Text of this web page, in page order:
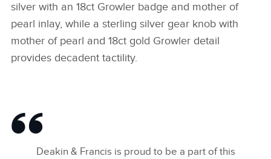
silver with an 18ct Growler badge and mother of
pearl inlay, while a sterling silver gear knob with
mother of pearl and 18ct gold Growler detail
provides decadent tactility.
Deakin & Francis is proud to be a part of this